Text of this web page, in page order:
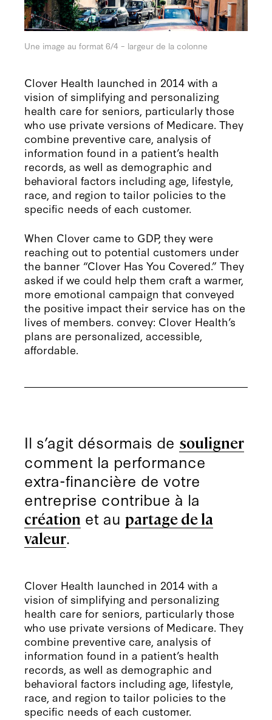
Une image au format 6/4 – largeur de la colonne
Clover Health launched in 2014 with a
vision of simplifying and personalizing
health care for seniors, particularly those
who use private versions of Medicare. They
combine preventive care, analysis of
information found in a patient’s health
records, as well as demographic and
behavioral factors including age, lifestyle,
race, and region to tailor policies to the
specific needs of each customer.
When Clover came to GDP, they were
reaching out to potential customers under
the banner “Clover Has You Covered.” They
asked if we could help them craft a warmer,
more emotional campaign that conveyed
the positive impact their service has on the
lives of members. convey: Clover Health’s
plans are personalized, accessible,
affordable.
Il s’agit désormais de souligner
comment la performance
extra-financière de votre
entreprise contribue à la
création et au partage de la
valeur.
Clover Health launched in 2014 with a
vision of simplifying and personalizing
health care for seniors, particularly those
who use private versions of Medicare. They
combine preventive care, analysis of
information found in a patient’s health
records, as well as demographic and
behavioral factors including age, lifestyle,
race, and region to tailor policies to the
specific needs of each customer.